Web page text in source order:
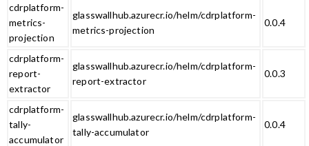
cdrplatform-
metrics-
projection
glasswallhub.azurecr.io/helm/cdrplatform-
metrics-projection
0.0.4
cdrplatform-
report-
extractor
glasswallhub.azurecr.io/helm/cdrplatform-
report-extractor
0.0.3
cdrplatform-
tally-
accumulator
glasswallhub.azurecr.io/helm/cdrplatform-
tally-accumulator
0.0.4